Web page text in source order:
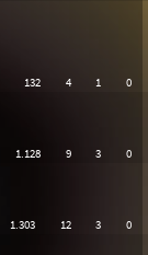
132 4 1 0
1.128 9 3 0
1.303 12 3 0